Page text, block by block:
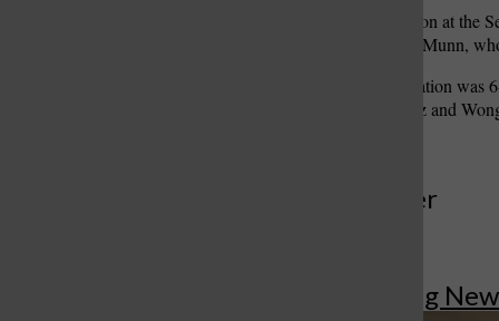
The board held no discussion at the
August vote, outside of McMunn,
The final vote on the legislation
ordinance, while Fernandez and
More to Discover
More in Breaking